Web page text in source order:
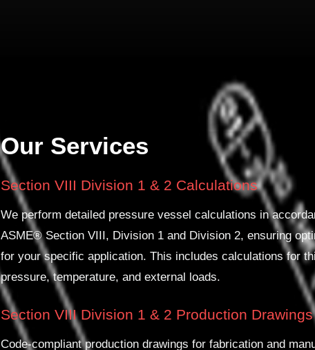
Our Services
Section VIII Division 1 & 2 Calculations
We perform detailed pressure vessel calculations in
ASME® Section VIII, Division 1 and Division 2, ensuring
for your specific application. This includes calculations for
pressure, temperature, and external loads.
Section VIII Division 1 & 2 Production Drawings
Code-compliant production drawings for fabrication and